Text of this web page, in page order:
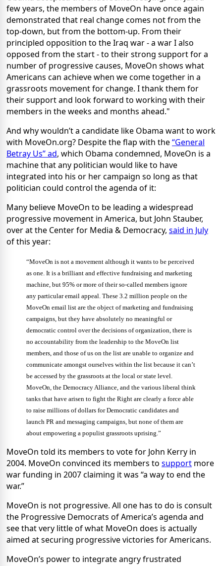
few years, the members of MoveOn have once again
demonstrated that real change comes not from the
top-down, but from the bottom-up. From their
principled opposition to the Iraq war - a war I also
opposed from the start - to their strong support for a
number of progressive causes, MoveOn shows what
Americans can achieve when we come together in a
grassroots movement for change. I thank them for
their support and look forward to working with their
members in the weeks and months ahead."
And why wouldn’t a candidate like Obama want to work
with MoveOn.org? Despite the flap with the“General
Betray Us” ad, which Obama condemned, MoveOn is a
machine that any politician would like to have
integrated into his or her campaign so long as that
politician could control the agenda of it:
Many believe MoveOn to be leading a widespread
progressive movement in America, but John Stauber,
over at the Center for Media & Democracy, said in July
of this year:
“MoveOn is not a movement although it wants to be perceived
as one. It is a brilliant and effective fundraising and marketing
machine, but 95% or more of their so-called members ignore
any particular email appeal. These 3.2 million people on the
MoveOn email list are the object of marketing and fundraising
campaigns, but they have absolutely no meaningful or
democratic control over the decisions of organization, there is
no accountability from the leadership to the MoveOn list
members, and those of us on the list are unable to organize and
communicate amongst ourselves within the list because it can’t
be accessed by the grassroots at the local or state level.
MoveOn, the Democracy Alliance, and the various liberal think
tanks that have arisen to fight the Right are clearly a force able
to raise millions of dollars for Democratic candidates and
launch PR and messaging campaigns, but none of them are
about empowering a populist grassroots uprising.”
MoveOn told its members to vote for John Kerry in
2004. MoveOn convinced its members to support more
war funding in 2007 claiming it was “a way to end the
war.”
MoveOn is not progressive. All one has to do is consult
the Progressive Democrats of America’s agenda and
see that very little of what MoveOn does is actually
aimed at securing progressive victories for Americans.
MoveOn’s power to integrate angry frustrated